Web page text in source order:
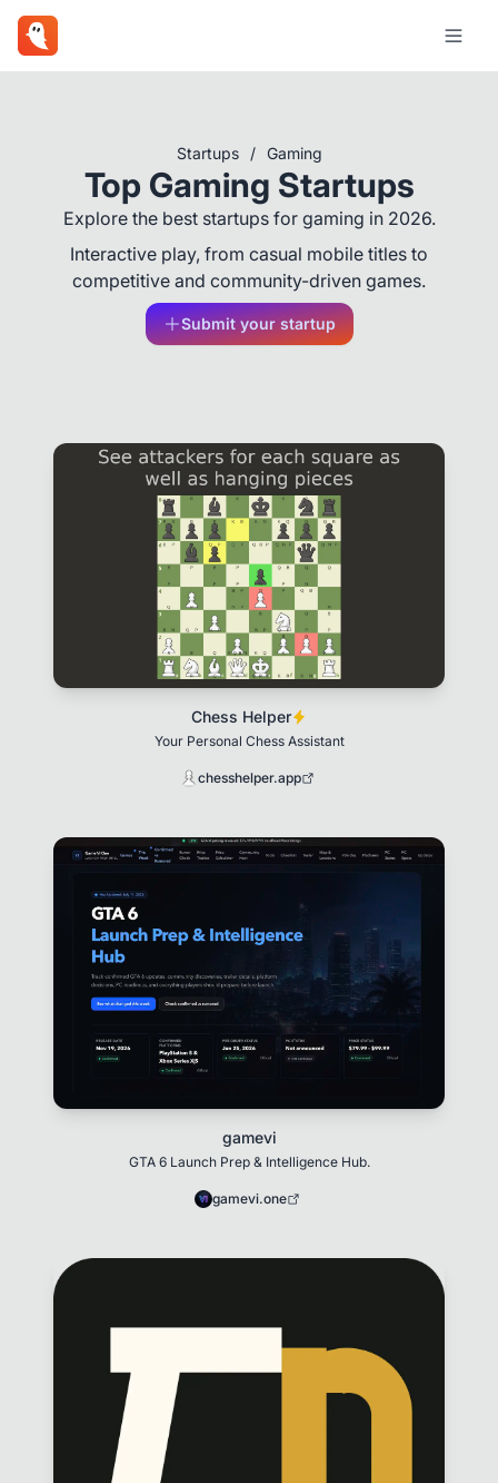
Startups / Gaming
Top Gaming Startups
Explore the best startups for gaming in 2026.
Interactive play, from casual mobile titles to
competitive and community-driven games.
Submit your startup
Chess Helper
Your Personal Chess Assistant
chesshelper.app
gamevi
GTA 6 Launch Prep & Intelligence Hub.
gamevi.one